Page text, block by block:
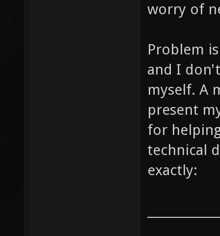
worry of
Problem
and I
myself. A
present
for
technical
exactly: